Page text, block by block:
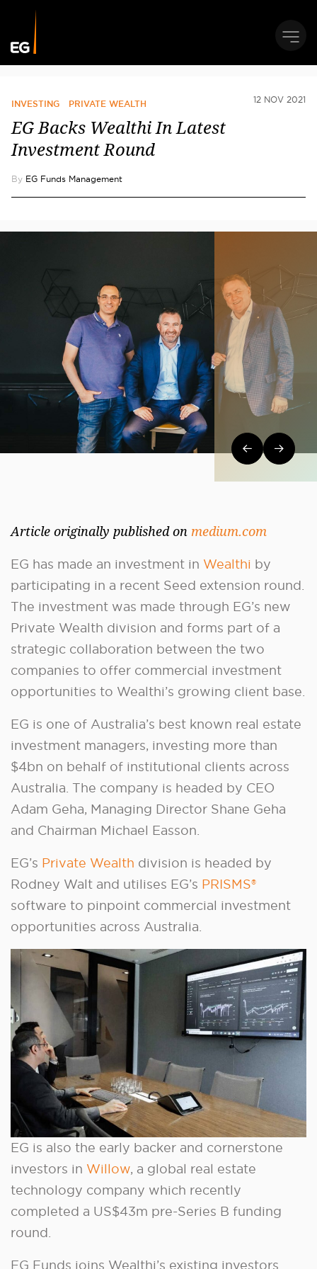
INVESTING PRIVATE WEALTH 12 NOV 2021
EG Backs Wealthi In Latest
Investment Round
By EG Funds Management
Post
Article originally published on medium.com
EG has made an investment in Wealthi by
participating in a recent Seed extension round.
The investment was made through EG’s new
Private Wealth division and forms part of a
strategic collaboration between the two
companies to offer commercial investment
opportunities to Wealthi’s growing client base.
EG is one of Australia’s best known real estate
investment managers, investing more than
$4bn on behalf of institutional clients across
Australia. The company is headed by CEO
Adam Geha, Managing Director Shane Geha
and Chairman Michael Easson.
EG’s Private Wealth division is headed by
Rodney Walt and utilises EG’s PRISMS®
software to pinpoint commercial investment
opportunities across Australia.
EG is also the early backer and cornerstone
investors in Willow, a global real estate
technology company which recently
completed a US$43m pre-Series B funding
round.
EG Funds joins Wealthi’s existing investors